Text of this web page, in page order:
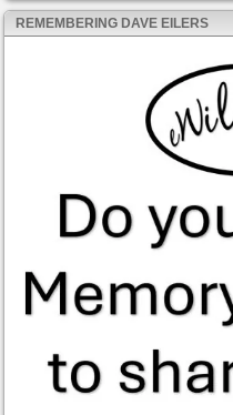
REMEMBERING DAVE EILERS